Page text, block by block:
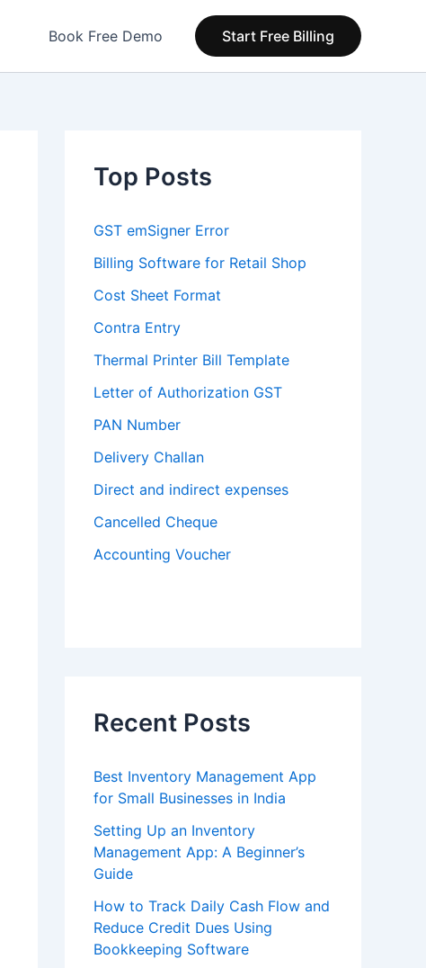
Book Free Demo Start Free Billing
Top Posts
GST emSigner Error
Billing Software for Retail Shop
Cost Sheet Format
Contra Entry
Thermal Printer Bill Template
Letter of Authorization GST
PAN Number
Delivery Challan
Direct and indirect expenses
Cancelled Cheque
Accounting Voucher
Recent Posts
Best Inventory Management App
for Small Businesses in India
Setting Up an Inventory
Management App: A Beginner’s
Guide
How to Track Daily Cash Flow and
Reduce Credit Dues Using
Bookkeeping Software